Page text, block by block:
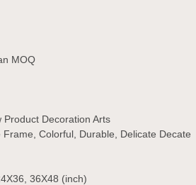
MOQ
Product Decoration Arts
Colorful, Durable, Delicate Decate
36X48 (inch)